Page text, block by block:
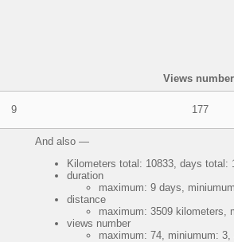
Views
9 177
And also —
Kilometers total: 10833, days total:
duration
maximum: 9 days,
distance
maximum: 3509 kilometers,
views number
maximum: 74, miniumum: 3,